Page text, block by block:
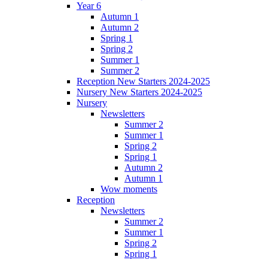
Year 6
Autumn 1
Autumn 2
Spring 1
Spring 2
Summer 1
Summer 2
Reception New Starters 2024-2025
Nursery New Starters 2024-2025
Nursery
Newsletters
Summer 2
Summer 1
Spring 2
Spring 1
Autumn 2
Autumn 1
Wow moments
Reception
Newsletters
Summer 2
Summer 1
Spring 2
Spring 1